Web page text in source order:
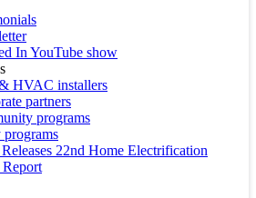
In YouTube show
HVAC installers
partners
programs
22nd Home Electrification